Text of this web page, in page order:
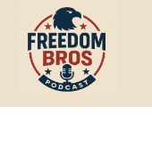
Freedom